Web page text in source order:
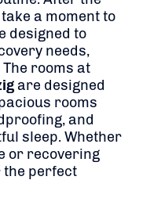
a moment to
designed to
needs,
rooms at
are designed
rooms
and
sleep. Whether
or recovering
perfect